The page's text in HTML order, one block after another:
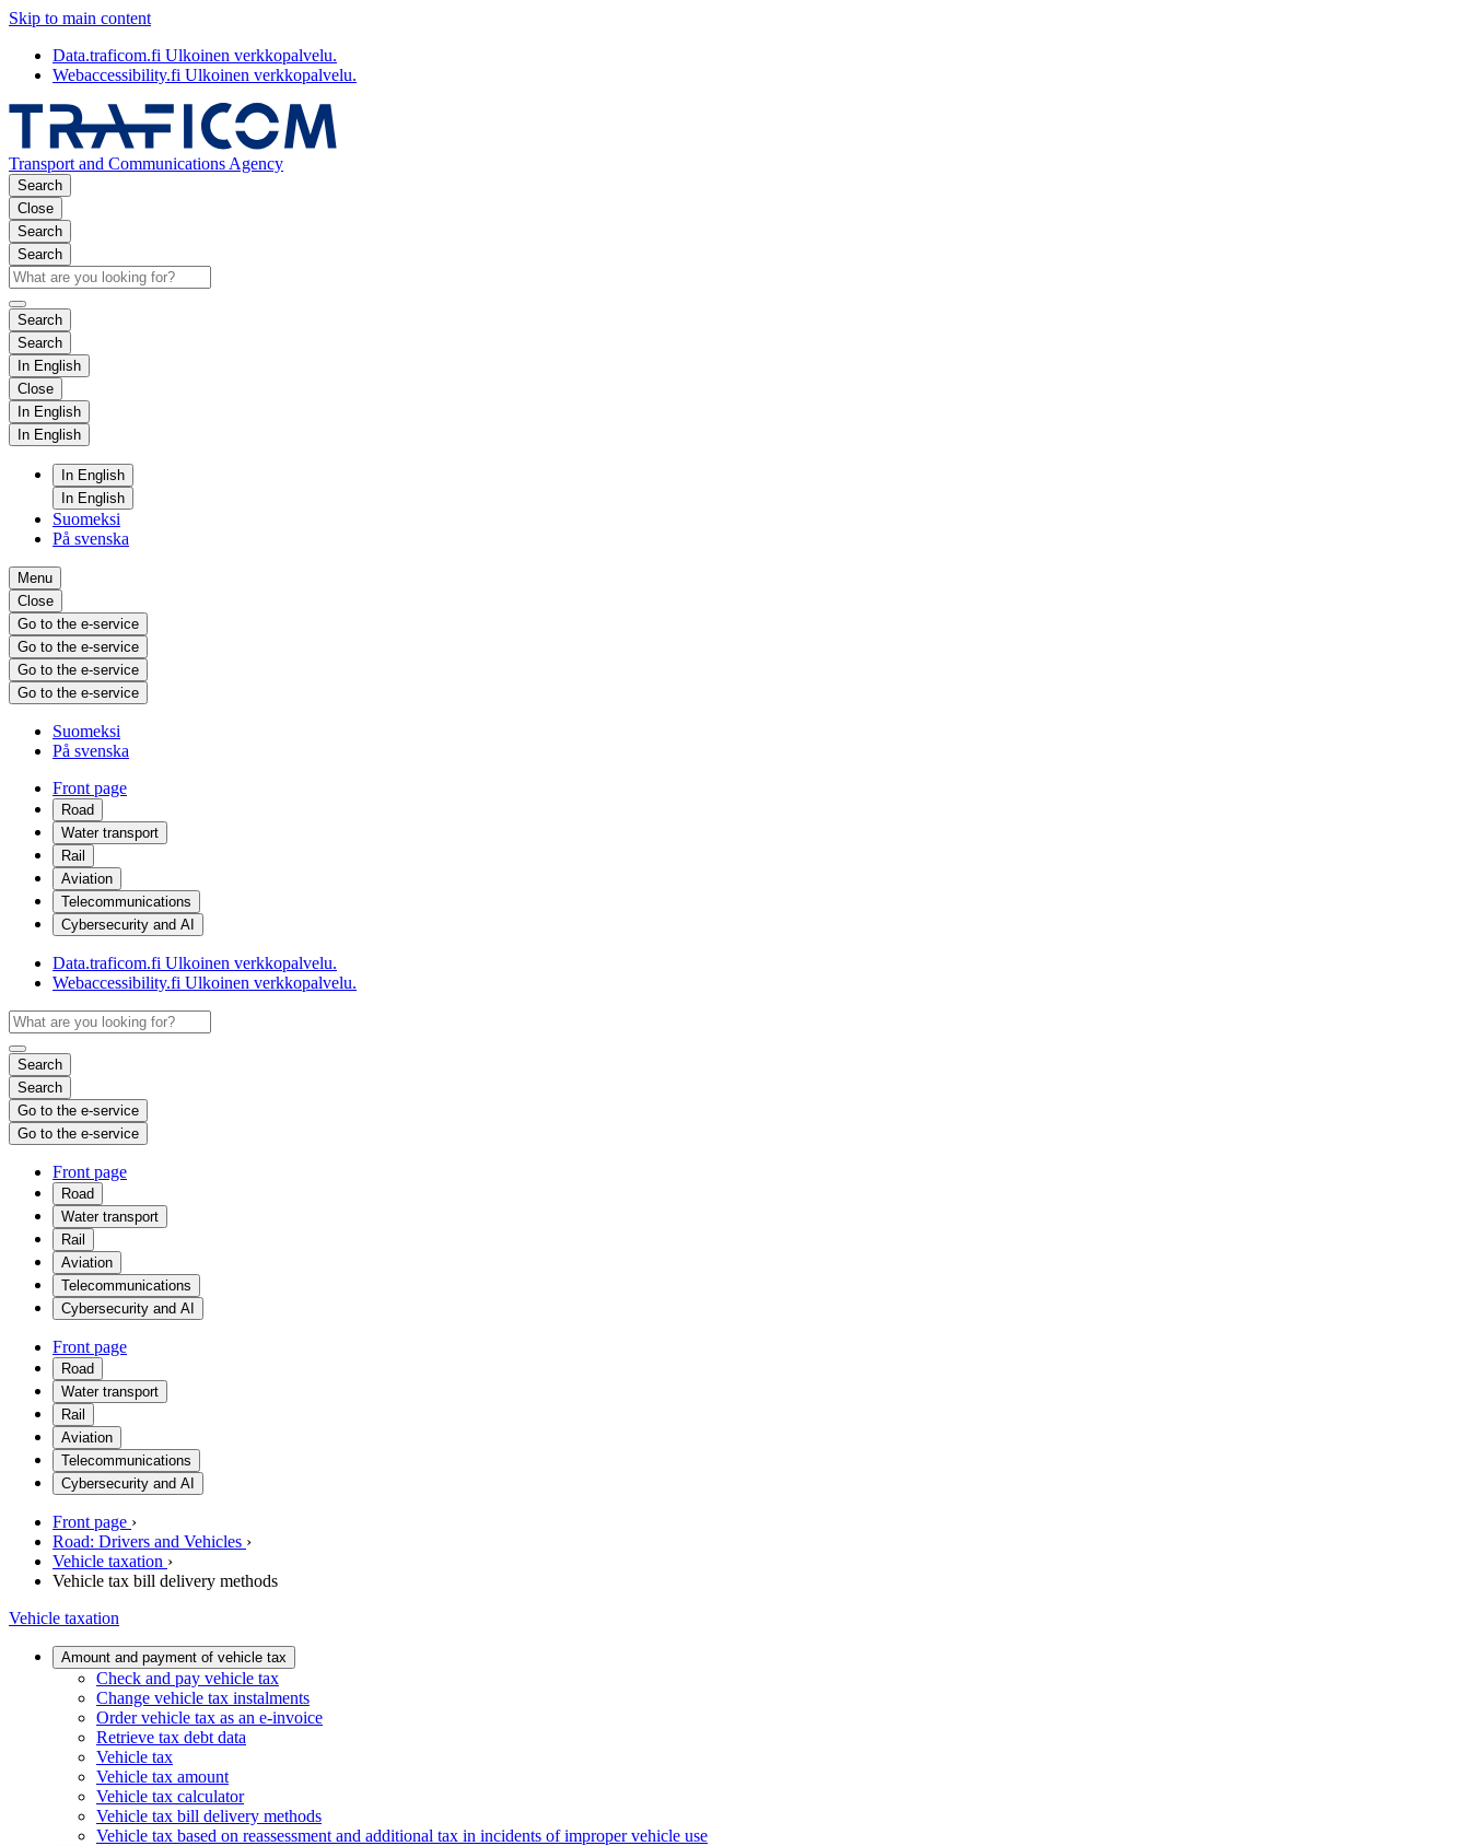
Skip to main content
Data.traficom.fi Ulkoinen verkkopalvelu.
Webaccessibility.fi Ulkoinen verkkopalvelu.
Transport and Communications Agency
Search
Close
Search
Search
Search
Search
In English
Close
In English
In English
In English
In English
Suomeksi
På svenska
Menu
Close
Go to the e-service
Go to the e-service
Go to the e-service
Go to the e-service
Suomeksi
På svenska
Front page
Road
Water transport
Rail
Aviation
Telecommunications
Cybersecurity and AI
Data.traficom.fi Ulkoinen verkkopalvelu.
Webaccessibility.fi Ulkoinen verkkopalvelu.
Search
Search
Go to the e-service
Go to the e-service
Front page
Road
Water transport
Rail
Aviation
Telecommunications
Cybersecurity and AI
Front page
Road
Water transport
Rail
Aviation
Telecommunications
Cybersecurity and AI
Front page ›
Road: Drivers and Vehicles ›
Vehicle taxation ›
Vehicle tax bill delivery methods
Vehicle taxation
Amount and payment of vehicle tax
Check and pay vehicle tax
Change vehicle tax instalments
Order vehicle tax as an e-invoice
Retrieve tax debt data
Vehicle tax
Vehicle tax amount
Vehicle tax calculator
Vehicle tax bill delivery methods
Vehicle tax based on reassessment and additional tax in incidents of improper vehicle use